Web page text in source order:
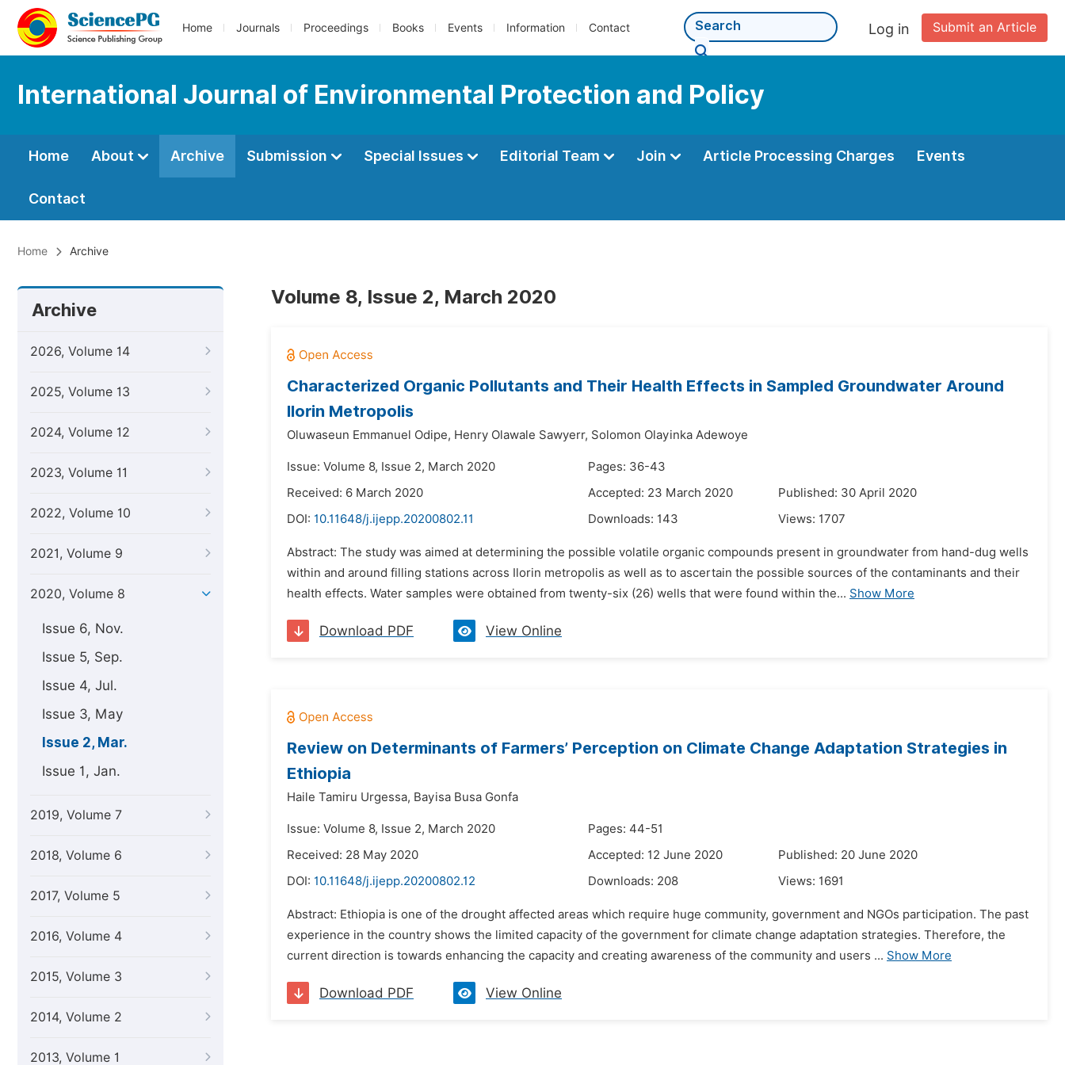
Home Journals Proceedings Books Events Information Contact Submit an Article
Log in
International Journal of Environmental Protection and Policy
Home About Archive Submission Special Issues Editorial Team Join Article Processing Charges Events
Contact
Home Archive
Archive
2026, Volume 14
2025, Volume 13
2024, Volume 12
2023, Volume 11
2022, Volume 10
2021, Volume 9
2020, Volume 8
Issue 6, Nov.
Issue 5, Sep.
Issue 4, Jul.
Issue 3, May
Issue 2, Mar.
Issue 1, Jan.
2019, Volume 7
2018, Volume 6
2017, Volume 5
2016, Volume 4
2015, Volume 3
2014, Volume 2
2013, Volume 1
Volume 8, Issue 2, March 2020
Characterized Organic Pollutants and Their Health Effects in Sampled Groundwater Around
Ilorin Metropolis
Oluwaseun Emmanuel Odipe, Henry Olawale Sawyerr, Solomon Olayinka Adewoye
Issue: Volume 8, Issue 2, March 2020
Pages: 36-43
Received: 6 March 2020
Accepted: 23 March 2020
Published: 30 April 2020
DOI: 10.11648/j.ijepp.20200802.11 Downloads: 143 Views: 1707
Abstract: The study was aimed at determining the possible volatile organic compounds present in groundwater from hand-dug wells
within and around filling stations across Ilorin metropolis as well as to ascertain the possible sources of the contaminants and their
health effects. Water samples were obtained from twenty-six (26) wells that were found within the... Show More
Download PDF View Online
Review on Determinants of Farmers’ Perception on Climate Change Adaptation Strategies in
Ethiopia
Haile Tamiru Urgessa, Bayisa Busa Gonfa
Issue: Volume 8, Issue 2, March 2020
Pages: 44-51
Received: 28 May 2020
Accepted: 12 June 2020
Published: 20 June 2020
DOI: 10.11648/j.ijepp.20200802.12 Downloads: 208 Views: 1691
Abstract: Ethiopia is one of the drought affected areas which require huge community, government and NGOs participation. The past
experience in the country shows the limited capacity of the government for climate change adaptation strategies. Therefore, the
current direction is towards enhancing the capacity and creating awareness of the community and users ... Show More
Download PDF View Online